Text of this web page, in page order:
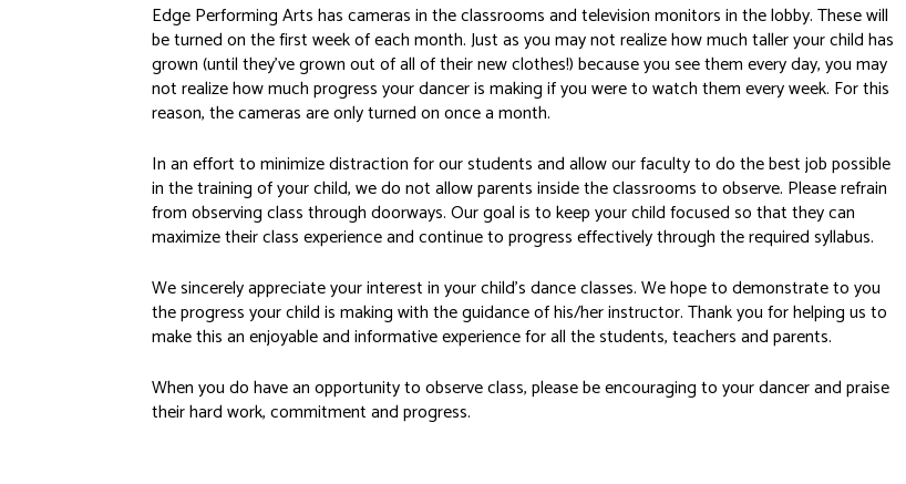
Edge Performing Arts has cameras in the classrooms and television monitors in the lobby. These will
be turned on the first week of each month. Just as you may not realize how much taller your child has
grown (until they’ve grown out of all of their new clothes!) because you see them every day, you may
not realize how much progress your dancer is making if you were to watch them every week. For this
reason, the cameras are only turned on once a month.
In an effort to minimize distraction for our students and allow our faculty to do the best job possible
in the training of your child, we do not allow parents inside the classrooms to observe. Please refrain
from observing class through doorways. Our goal is to keep your child focused so that they can
maximize their class experience and continue to progress effectively through the required syllabus.
We sincerely appreciate your interest in your child’s dance classes. We hope to demonstrate to you
the progress your child is making with the guidance of his/her instructor. Thank you for helping us to
make this an enjoyable and informative experience for all the students, teachers and parents.
When you do have an opportunity to observe class, please be encouraging to your dancer and praise
their hard work, commitment and progress.